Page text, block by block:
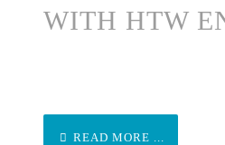
WITH HTW
READ MORE ...